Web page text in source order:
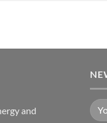
and